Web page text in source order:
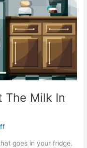
The Milk In
goes in your fridge.